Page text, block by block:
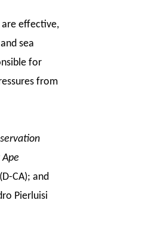
are effective,
sea
for
from
CA); and
Pierluisi